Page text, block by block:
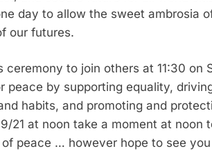
day to allow the sweet ambrosia
our futures.
ceremony to join others at 11:30 on
peace by supporting equality,
habits, and promoting and
21 at noon take a moment at noon
peace … however hope to see you